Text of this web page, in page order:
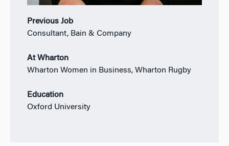
Previous Job
Consultant, Bain & Company
At Wharton
Wharton Women in Business, Wharton Rugby
Education
Oxford University